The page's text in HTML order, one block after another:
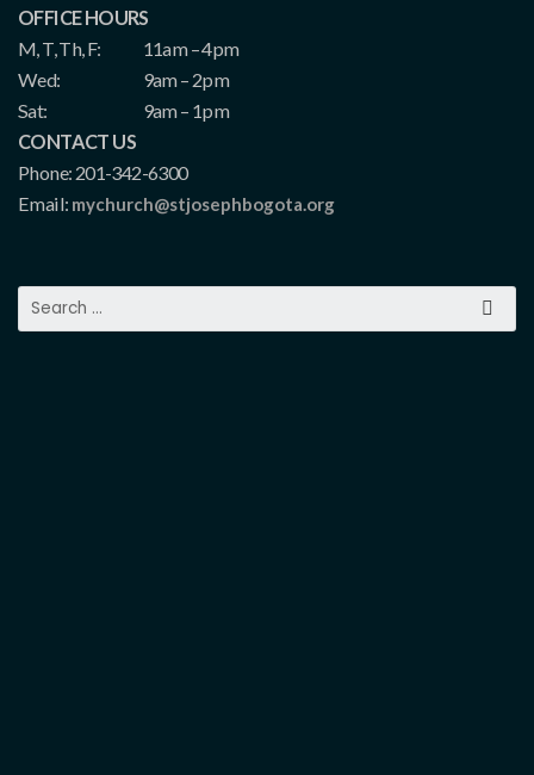
OFFICE HOURS
M, T, Th, F:
11am – 4pm
Wed:
9am – 2pm
Sat:
9am – 1pm
CONTACT US
Phone: 201-342-6300
Email: mychurch@stjosephbogota.org